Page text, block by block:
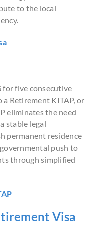
to the local
for five consecutive
Retirement KITAP, or
eliminates the need
stable legal
permanent residence
push to
through simplified
Visa